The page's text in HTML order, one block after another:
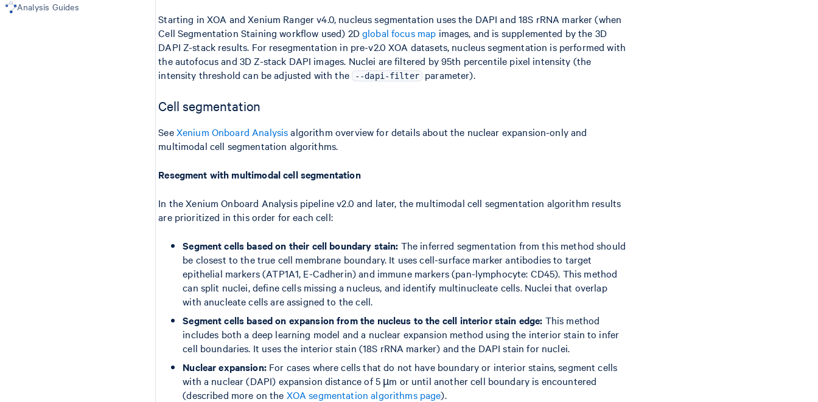
Analysis Guides
Starting in XOA and Xenium Ranger v4.0, nucleus segmentation uses the DAPI and 18S rRNA marker (when
Cell Segmentation Staining workflow used) 2Dglobal focus map images, and is supplemented by the 3D
DAPI Z-stack results. For resegmentation in pre-v2.0 XOA datasets, nucleus segmentation is performed with
the autofocus and 3D Z-stack DAPI images. Nuclei are filtered by 95th percentile pixel intensity (the
intensity threshold can be adjusted with the
--dapi-filter parameter).
Cell segmentation
SeeXenium Onboard Analysisalgorithm overview for details about the nuclear expansion-only and
multimodal cell segmentation algorithms.
Resegment with multimodal cell segmentation
In the Xenium Onboard Analysis pipeline v2.0 and later, the multimodal cell segmentation algorithm results
are prioritized in this order for each cell:
Segment cells based on their cell boundary stain: The inferred segmentation from this method should
be closest to the true cell membrane boundary. It uses cell-surface marker antibodies to target
epithelial markers (ATP1A1, E-Cadherin) and immune markers (pan-lymphocyte: CD45). This method
can split nuclei, define cells missing a nucleus, and identify multinucleate cells. Nuclei that overlap
with anucleate cells are assigned to the cell.
Segment cells based on expansion from the nucleus to the cell interior stain edge: This method
includes both a deep learning model and a nuclear expansion method using the interior stain to infer
cell boundaries. It uses the interior stain (18S rRNA marker) and the DAPI stain for nuclei.
Nuclear expansion:For cases where cells that do not have boundary or interior stains, segment cells
with a nuclear (DAPI) expansion distance of 5 µm or until another cell boundary is encountered
(described more on the XOA segmentation algorithms page).